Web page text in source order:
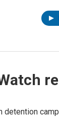
detention